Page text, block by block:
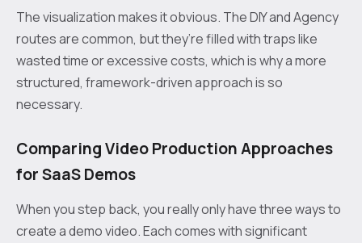
The visualization makes it obvious. The DIY and Agency
routes are common, but they’re filled with traps like
wasted time or excessive costs, which is why a more
structured, framework-driven approach is so
necessary.
Comparing Video Production Approaches
for SaaS Demos
When you step back, you really only have three ways to
create a demo video. Each comes with significant